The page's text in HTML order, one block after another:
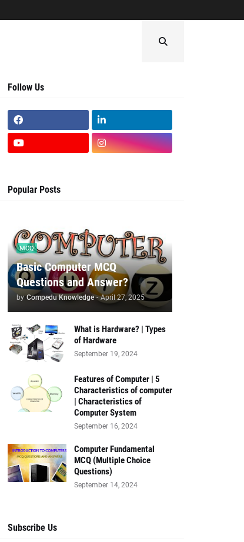
Follow Us
Popular Posts
MCQ
Basic Computer MCQ
Questions and Answer?
by Compedu Knowledge - April 27, 2025
What is Hardware? | Types
of Hardware
September 19, 2024
Features of Computer | 5
Characteristics of computer
| Characteristics of
Computer System
September 16, 2024
Computer Fundamental
MCQ (Multiple Choice
Questions)
September 14, 2024
Subscribe Us